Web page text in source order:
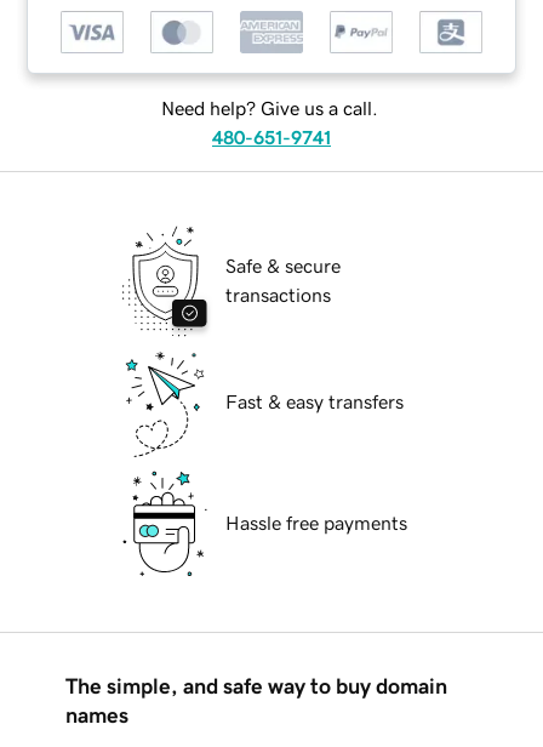
Need help? Give us a call.
480-651-9741
Safe & secure
transactions
Fast & easy transfers
Hassle free payments
The simple, and safe way to buy domain
names